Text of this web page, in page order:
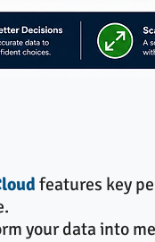
features key
your data into